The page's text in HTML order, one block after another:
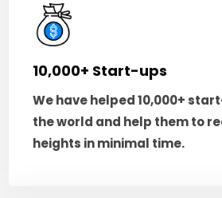
10,000+ Start-ups
We have helped 10,000+
the world and help them to
heights in minimal time.